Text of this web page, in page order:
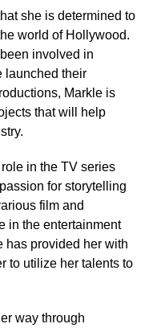
she is determined to
world of Hollywood.
involved in
launched their
Markle is
that will help
in the TV series
for storytelling
film and
in the entertainment
has provided her with
to utilize her talents to
way through